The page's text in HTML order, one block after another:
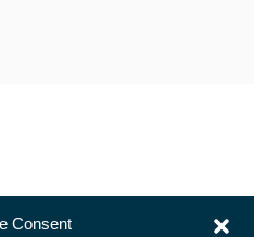
Consent